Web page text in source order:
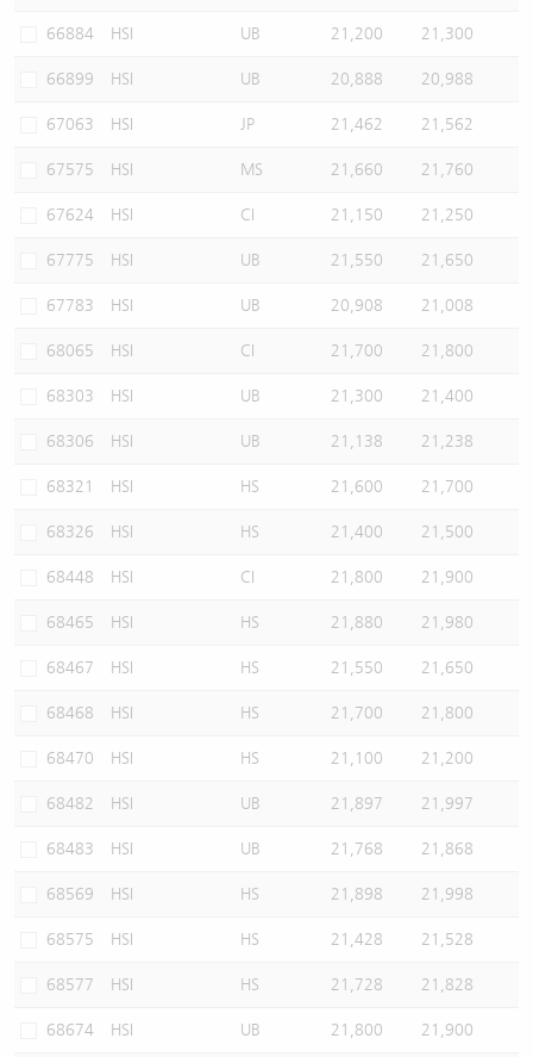
66884 HSI UB 21,200 21,300
66899 HSI UB 20,888 20,988
67063 HSI JP 21,462 21,562
67575 HSI MS 21,660 21,760
67624 HSI CI 21,150 21,250
67775 HSI UB 21,550 21,650
67783 HSI UB 20,908 21,008
68065 HSI CI 21,700 21,800
68303 HSI UB 21,300 21,400
68306 HSI UB 21,138 21,238
68321 HSI HS 21,600 21,700
68326 HSI HS 21,400 21,500
68448 HSI CI 21,800 21,900
68465 HSI HS 21,880 21,980
68467 HSI HS 21,550 21,650
68468 HSI HS 21,700 21,800
68470 HSI HS 21,100 21,200
68482 HSI UB 21,897 21,997
68483 HSI UB 21,768 21,868
68569 HSI HS 21,898 21,998
68575 HSI HS 21,428 21,528
68577 HSI HS 21,728 21,828
68674 HSI UB 21,800 21,900